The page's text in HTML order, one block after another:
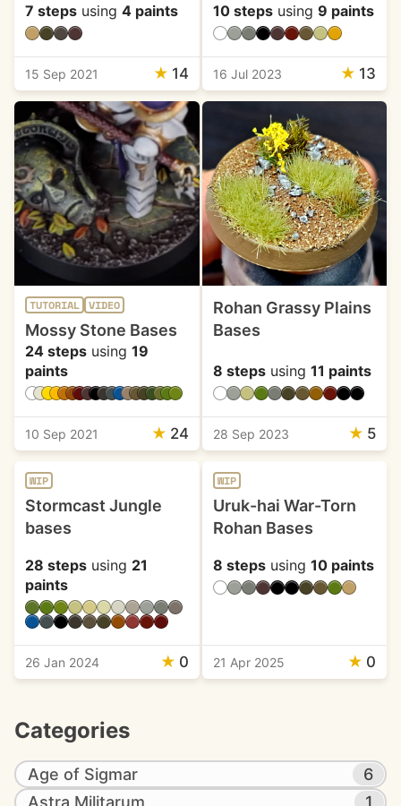
7 steps using 4 paints
15 Sep 2021 ★ 14
10 stepsusing 9 paints
16 Jul 2023 ★ 13
TUTORIAL VIDEO
Mossy Stone Bases
24 steps using 19
paints
10 Sep 2021 ★ 24
Rohan Grassy Plains
Bases
8 stepsusing 11 paints
28 Sep 2023 ★ 5
WIP
Stormcast Jungle
bases
28 steps using 21
paints
26 Jan 2024 ★ 0
WIP
Uruk-hai War-Torn
Rohan Bases
8 stepsusing 10 paints
21 Apr 2025 ★ 0
Categories
Age of Sigmar
6
Astra Militarum
1